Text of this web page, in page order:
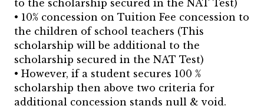
to the scholarship secured in the NAT Test)
• 10% concession on Tuition Fee concession to
the children of school teachers (This
scholarship will be additional to the
scholarship secured in the NAT Test)
• However, if a student secures 100 %
scholarship then above two criteria for
additional concession stands null & void.